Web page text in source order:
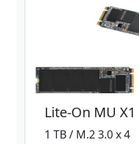
Lite-On MU X1
1 TB / M.2 3.0 x 4